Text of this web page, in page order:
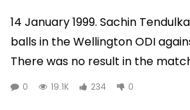
14 January 1999. Sachin
balls in the Wellington ODI
There was no result in the
0 19.1K 234 0